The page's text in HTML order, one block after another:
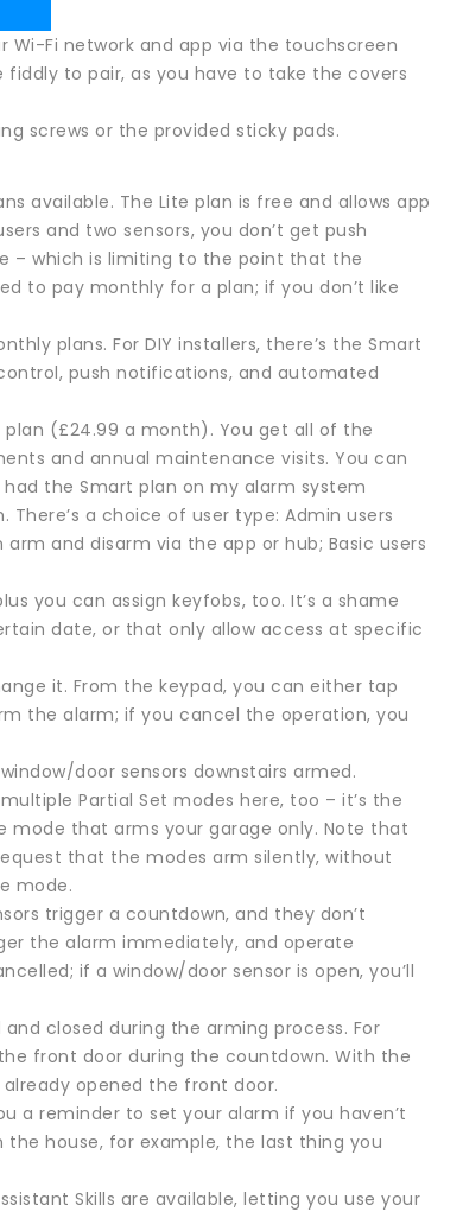
Wi-Fi network and app via the touchscreen
fiddly to pair, as you have to take the covers
screws or the provided sticky pads.
available. The Lite plan is free and allows app
and two sensors, you don’t get push
– which is limiting to the point that the
to pay monthly for a plan; if you don’t like
plans. For DIY installers, there’s the Smart
push notifications, and automated
(£24.99 a month). You get all of the
and annual maintenance visits. You can
the Smart plan on my alarm system
a choice of user type: Admin users
and disarm via the app or hub; Basic users
you can assign keyfobs, too. It’s a shame
date, or that only allow access at specific
it. From the keypad, you can either tap
the alarm; if you cancel the operation, you
door sensors downstairs armed.
Partial Set modes here, too – it’s the
mode that arms your garage only. Note that
that the modes arm silently, without
mode.
trigger a countdown, and they don’t
the alarm immediately, and operate
if a window/door sensor is open, you’ll
closed during the arming process. For
front door during the countdown. With the
already opened the front door.
a reminder to set your alarm if you haven’t
house, for example, the last thing you
Skills are available, letting you use your